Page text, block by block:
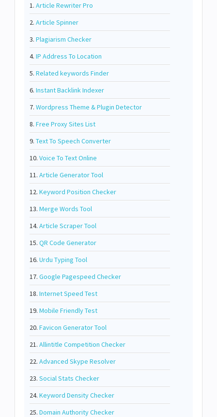
1. Article Rewriter Pro
2. Article Spinner
3. Plagiarism Checker
4. IP Address To Location
5. Related keywords Finder
6. Instant Backlink Indexer
7. Wordpress Theme & Plugin Detector
8. Free Proxy Sites List
9. Text To Speech Converter
10. Voice To Text Online
11. Article Generator Tool
12. Keyword Position Checker
13. Merge Words Tool
14. Article Scraper Tool
15. QR Code Generator
16. Urdu Typing Tool
17. Google Pagespeed Checker
18. Internet Speed Test
19. Mobile Friendly Test
20. Favicon Generator Tool
21. Allintitle Competition Checker
22. Advanced Skype Resolver
23. Social Stats Checker
24. Keyword Density Checker
25. Domain Authority Checker